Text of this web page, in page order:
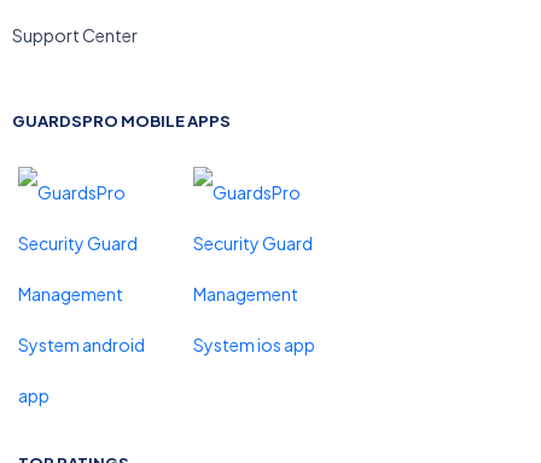
Support Center
GUARDSPRO MOBILE APPS